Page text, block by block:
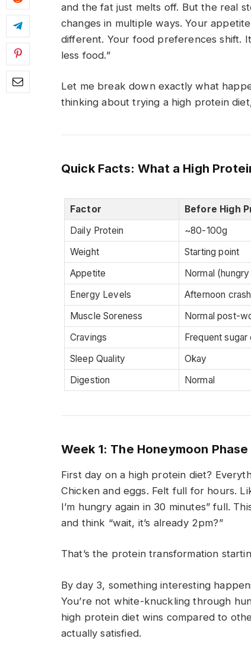
and the fat just melts off. But the real
changes in multiple ways. Your
different. Your food preferences shift.
less food.”
Let me break down exactly what
thinking about trying a high protein
Quick Facts: What a High
Factor Before High
Daily Protein
~80-100g
Weight
Starting point
Appetite
Normal
Energy Levels
Afternoon crash
Muscle Soreness
Normal post-
Cravings
Frequent sugar
Sleep Quality
Okay
Digestion
Normal
Week 1: The Honeymoon
First day on a high protein diet?
Chicken and eggs. Felt full for hours.
I’m hungry again in 30 minutes” full.
and think “wait, it’s already 2pm?”
That’s the protein transformation
By day 3, something interesting
You’re not white-knuckling through
high protein diet wins compared to
actually satisfied.